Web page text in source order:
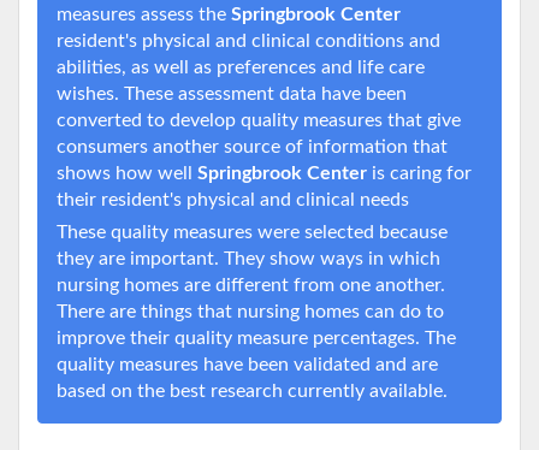
measures assess the Springbrook Center
resident's physical and clinical conditions and
abilities, as well as preferences and life care
wishes. These assessment data have been
converted to develop quality measures that give
consumers another source of information that
shows how well Springbrook Center is caring for
their resident's physical and clinical needs
These quality measures were selected because
they are important. They show ways in which
nursing homes are different from one another.
There are things that nursing homes can do to
improve their quality measure percentages. The
quality measures have been validated and are
based on the best research currently available.